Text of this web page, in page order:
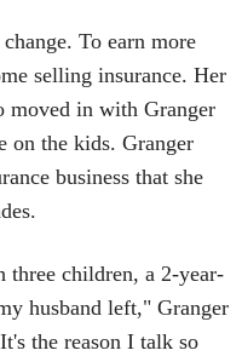
To earn more
selling insurance. Her
moved in with Granger
on the kids. Granger
business that she
three children, a 2-year-
husband left," Granger
the reason I talk so